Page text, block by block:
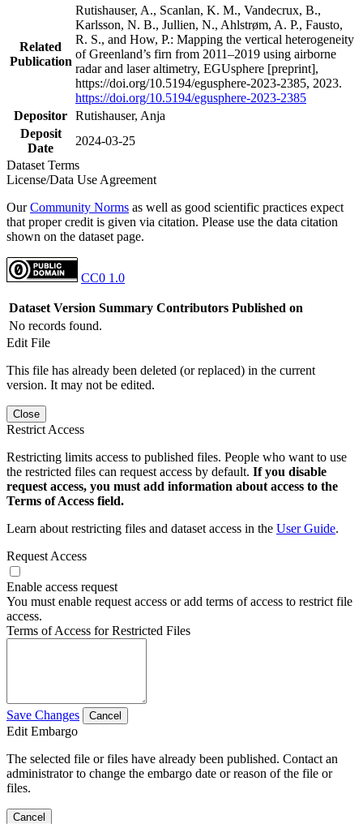
Related
Publication
Rutishauser, A., Scanlan, K. M., Vandecrux, B.,
Karlsson, N. B., Jullien, N., Ahlstrøm, A. P., Fausto,
R. S., and How, P.: Mapping the vertical heterogeneity
of Greenland’s firn from 2011–2019 using airborne
radar and laser altimetry, EGUsphere [preprint],
https://doi.org/10.5194/egusphere-2023-2385, 2023.
https://doi.org/10.5194/egusphere-2023-2385
Depositor Rutishauser, Anja
Deposit
Date
2024-03-25
Dataset Terms
License/Data Use Agreement
OurCommunity Norms as well as good scientific practices expect
that proper credit is given via citation. Please use the data citation
shown on the dataset page.
CC0 1.0
Dataset Version Summary Contributors Published on
No records found.
Edit File
This file has already been deleted (or replaced) in the current
version. It may not be edited.
Close
Restrict Access
Restricting limits access to published files. People who want to use
the restricted files can request access by default. If you disable
request access, you must add information about access to the
Terms of Access field.
Learn about restricting files and dataset access in the User Guide.
Request Access
Enable access request
You must enable request access or add terms of access to restrict file
access.
Terms of Access for Restricted Files
Save Changes Cancel
Edit Embargo
The selected file or files have already been published. Contact an
administrator to change the embargo date or reason of the file or
files.
Cancel